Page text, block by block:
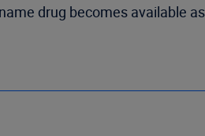
drug becomes available